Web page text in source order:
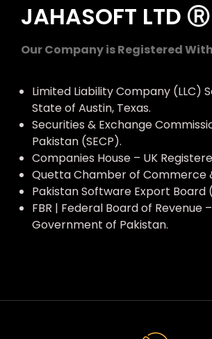
JAHASOFT LTD Ⓡ
Our Company is Registered
Limited Liability Company (LLC)
State of Austin, Texas.
Securities & Exchange
Pakistan (SECP).
Companies House – UK
Quetta Chamber of Commerce
Pakistan Software Export Board
FBR | Federal Board of Revenue –
Government of Pakistan.